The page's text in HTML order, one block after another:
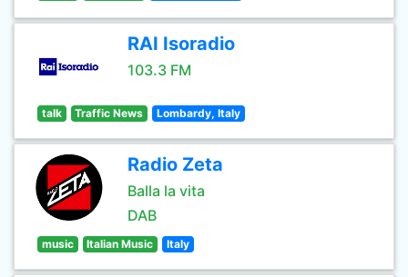
RAI Isoradio
103.3 FM
talk Traffic News Lombardy, Italy
Radio Zeta
Balla la vita
DAB
music Italian Music Italy